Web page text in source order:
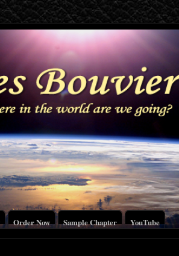
Order Now Sample Chapter YouTube